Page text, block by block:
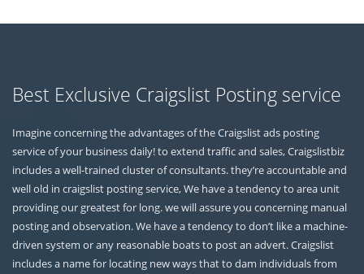
Best Exclusive Craigslist Posting service
Imagine concerning the advantages of the Craigslist ads posting
service of your business daily! to extend traffic and sales, Craigslistbiz
includes a well-trained cluster of consultants. they’re accountable and
well old in craigslist posting service, We have a tendency to area unit
providing our greatest for long. we will assure you concerning manual
posting and observation. We have a tendency to don’t like a machine-
driven system or any reasonable boats to post an advert. Craigslist
includes a name for locating new ways that to dam individuals from